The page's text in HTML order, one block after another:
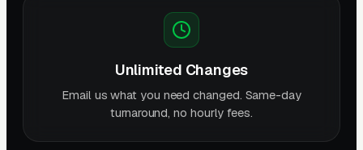
Unlimited Changes
Email us what you need changed. Same-day
turnaround, no hourly fees.